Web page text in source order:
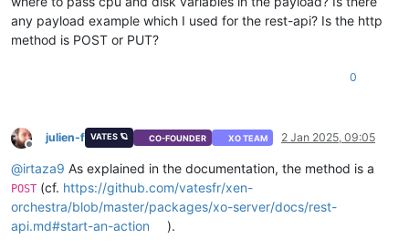
        },
: {
"type": "boolean"
"optional": true
        },
"destroy_cloud_config_vdi"
: {
"type"
"default": false
        },
"install": {
any payload example which I used for the rest-api? Is the http
method is POST or PUT?
0
Offline
julien-f VATES 🪐 CO-FOUNDER XO TEAM 2 Jan 2025, 09:05
@irtaza9 As explained in the documentation, the method is a
POST (cf. https://github.com/vatesfr/xen-
orchestra/blob/master/packages/xo-server/docs/rest-
api.md#start-an-action
).